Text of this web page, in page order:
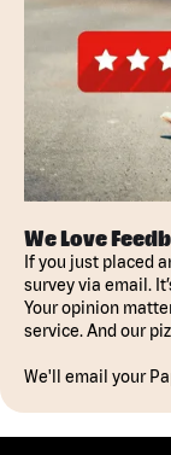
We Love
If you just placed
survey via email.
Your opinion
service. And our
We'll email your